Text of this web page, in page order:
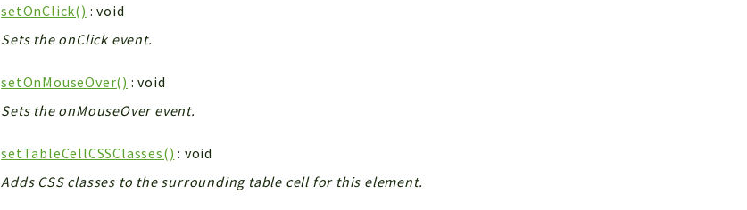
setOnClick() : void
Sets the onClick event.
setOnMouseOver() : void
Sets the onMouseOver event.
setTableCellCSSClasses() : void
Adds CSS classes to the surrounding table cell for this element.